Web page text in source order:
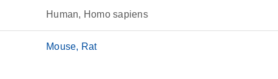
Human, Homo sapiens
Mouse Rat